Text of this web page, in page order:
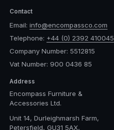
Contact
Email: info@encompassco.com
Telephone: +44 (0) 2392 410045
Company Number: 5512815
Vat Number: 900 0436 85
Address
Encompass Furniture &
Accessories Ltd.
Unit 14, Durleighmarsh Farm,
Petersfield, GU31 5AX,